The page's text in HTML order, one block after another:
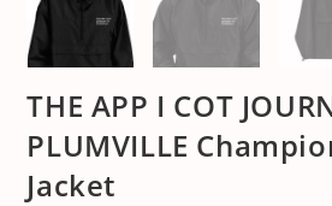
THE APP I COT
PLUMVILLE
Jacket